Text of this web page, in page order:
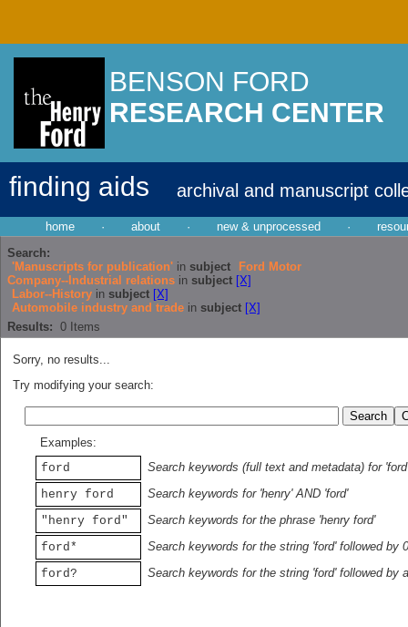
BENSON FORD
RESEARCH CENTER
finding aids archival and manuscript
home · about · new & unprocessed ·
Search:
'Manuscripts for publication' in subject
Ford Motor
Company--Industrial relations in subject [X]
Labor--History in subject [X]
Automobile industry and trade in subject [X]
Results: 0 Items
Sorry, no results...
Try modifying your search:
Examples:
ford
Search keywords (full text and metadata) for 'ford'
henry ford
Search keywords for 'henry' AND 'ford'
"henry ford"
Search keywords for the phrase 'henry ford'
ford*
Search keywords for the string 'ford' followed by
ford?
Search keywords for the string 'ford' followed by